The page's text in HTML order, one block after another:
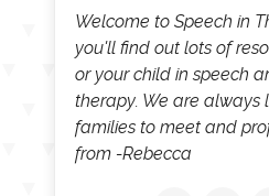
Welcome to Speech in
you'll find out lots of
or your child in speech
therapy. We are always
families to meet and
from -Rebecca